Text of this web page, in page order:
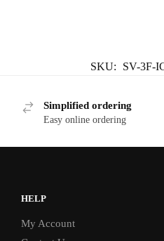
SKU: SV-3F-
Simplified ordering
Easy online ordering
HELP
My Account